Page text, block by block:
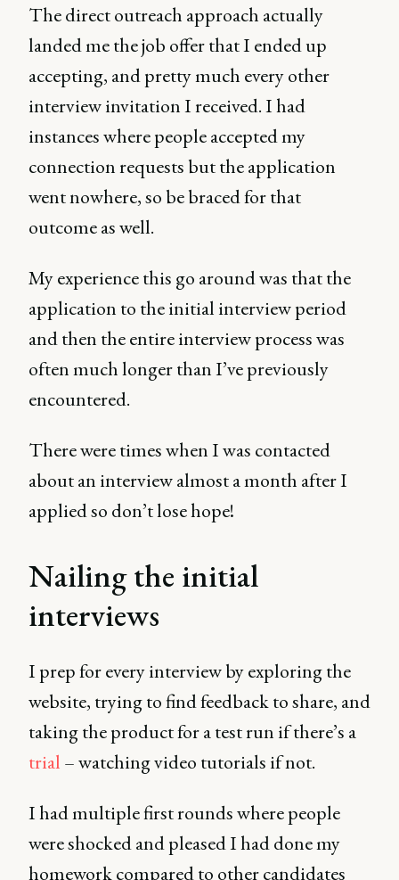
The direct outreach approach actually
landed me the job offer that I ended up
accepting, and pretty much every other
interview invitation I received. I had
instances where people accepted my
connection requests but the application
went nowhere, so be braced for that
outcome as well.
My experience this go around was that the
application to the initial interview period
and then the entire interview process was
often much longer than I’ve previously
encountered.
There were times when I was contacted
about an interview almost a month after I
applied so don’t lose hope!
Nailing the initial
interviews
I prep for every interview by exploring the
website, trying to find feedback to share, and
taking the product for a test run if there’s a
trial – watching video tutorials if not.
I had multiple first rounds where people
were shocked and pleased I had done my
homework compared to other candidates